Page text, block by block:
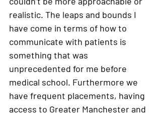
realistic. The leaps and bounds I
have come in terms of how to
communicate with patients is
something that was
unprecedented for me before
medical school. Furthermore we
have frequent placements, having
access to Greater Manchester and